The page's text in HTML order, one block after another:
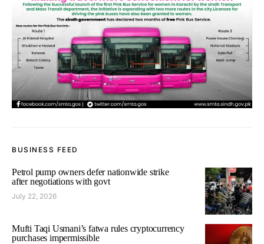
BUSINESS FEED
Petrol pump owners defer nationwide strike
after negotiations with govt
July 22, 2026
Mufti Taqi Usmani’s fatwa rules cryptocurrency
purchases impermissible